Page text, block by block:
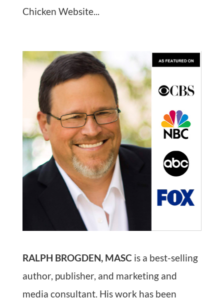
Chicken Website...
RALPH BROGDEN, MASC is a best-selling
author, publisher, and marketing and
media consultant. His work has been